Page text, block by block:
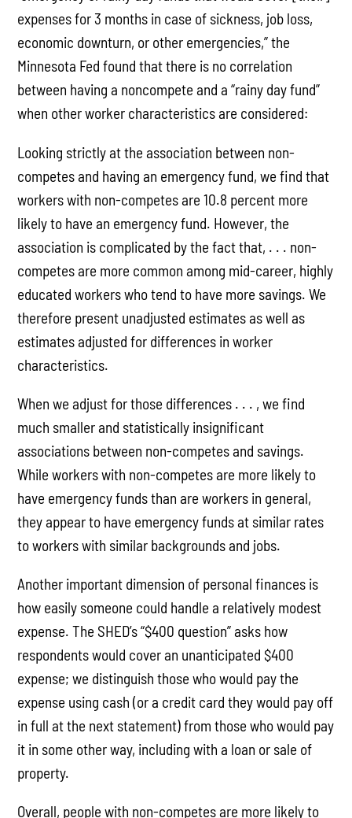
expenses for 3 months in case of sickness, job loss,
economic downturn, or other emergencies,” the
Minnesota Fed found that there is no correlation
between having a noncompete and a “rainy day fund”
when other worker characteristics are considered:
Looking strictly at the association between non-
competes and having an emergency fund, we find that
workers with non-competes are 10.8 percent more
likely to have an emergency fund. However, the
association is complicated by the fact that, . . . non-
competes are more common among mid-career, highly
educated workers who tend to have more savings. We
therefore present unadjusted estimates as well as
estimates adjusted for differences in worker
characteristics.
When we adjust for those differences . . . , we find
much smaller and statistically insignificant
associations between non-competes and savings.
While workers with non-competes are more likely to
have emergency funds than are workers in general,
they appear to have emergency funds at similar rates
to workers with similar backgrounds and jobs.
Another important dimension of personal finances is
how easily someone could handle a relatively modest
expense. The SHED’s “$400 question” asks how
respondents would cover an unanticipated $400
expense; we distinguish those who would pay the
expense using cash (or a credit card they would pay off
in full at the next statement) from those who would pay
it in some other way, including with a loan or sale of
property.
Overall, people with non-competes are more likely to